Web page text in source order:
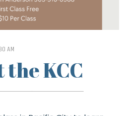
AM
the KCC